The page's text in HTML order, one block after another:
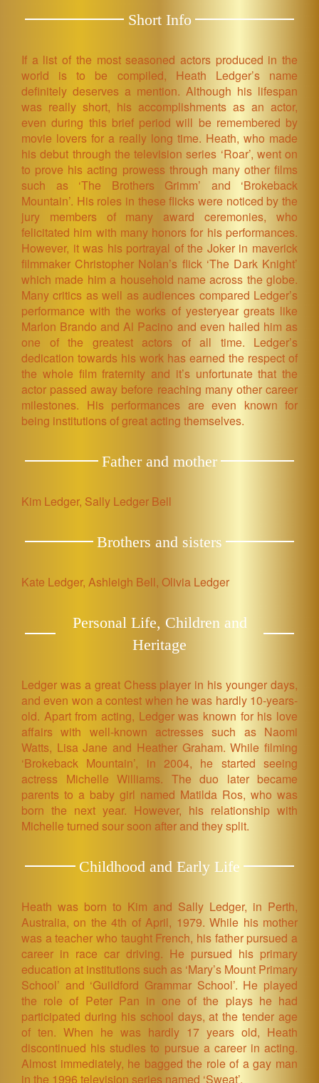
Short Info
If a list of the most seasoned actors produced in the
world is to be compiled, Heath Ledger’s name
definitely deserves a mention. Although his lifespan
was really short, his accomplishments as an actor,
even during this brief period will be remembered by
movie lovers for a really long time. Heath, who made
his debut through the television series ‘Roar’, went on
to prove his acting prowess through many other films
such as ‘The Brothers Grimm’ and ‘Brokeback
Mountain’. His roles in these flicks were noticed by the
jury members of many award ceremonies, who
felicitated him with many honors for his performances.
However, it was his portrayal of the Joker in maverick
filmmaker Christopher Nolan’s flick ‘The Dark Knight’
which made him a household name across the globe.
Many critics as well as audiences compared Ledger’s
performance with the works of yesteryear greats like
Marlon Brando and Al Pacino and even hailed him as
one of the greatest actors of all time. Ledger’s
dedication towards his work has earned the respect of
the whole film fraternity and it’s unfortunate that the
actor passed away before reaching many other career
milestones. His performances are even known for
being institutions of great acting themselves.
Father and mother
Kim Ledger, Sally Ledger Bell
Brothers and sisters
Kate Ledger, Ashleigh Bell, Olivia Ledger
Personal Life, Children and
Heritage
Ledger was a great Chess player in his younger days,
and even won a contest when he was hardly 10-years-
old. Apart from acting, Ledger was known for his love
affairs with well-known actresses such as Naomi
Watts, Lisa Jane and Heather Graham. While filming
‘Brokeback Mountain’, in 2004, he started seeing
actress Michelle Williams. The duo later became
parents to a baby girl named Matilda Ros, who was
born the next year. However, his relationship with
Michelle turned sour soon after and they split.
Childhood and Early Life
Heath was born to Kim and Sally Ledger, in Perth,
Australia, on the 4th of April, 1979. While his mother
was a teacher who taught French, his father pursued a
career in race car driving. He pursued his primary
education at institutions such as ‘Mary’s Mount Primary
School’ and ‘Guildford Grammar School’. He played
the role of Peter Pan in one of the plays he had
participated during his school days, at the tender age
of ten. When he was hardly 17 years old, Heath
discontinued his studies to pursue a career in acting.
Almost immediately, he bagged the role of a gay man
in the 1996 television series named ‘Sweat’.